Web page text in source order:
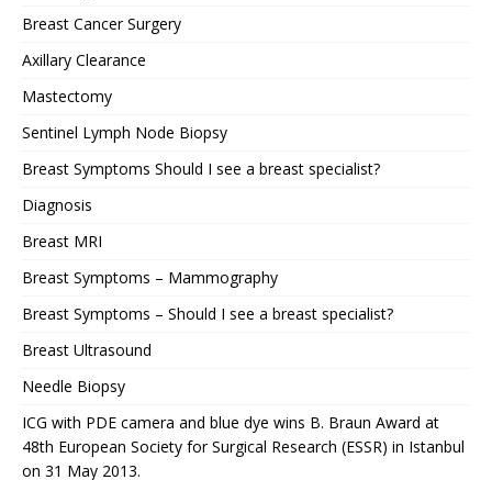
Breast Cancer Surgery
Axillary Clearance
Mastectomy
Sentinel Lymph Node Biopsy
Breast Symptoms Should I see a breast specialist?
Diagnosis
Breast MRI
Breast Symptoms – Mammography
Breast Symptoms – Should I see a breast specialist?
Breast Ultrasound
Needle Biopsy
ICG with PDE camera and blue dye wins B. Braun Award at
48th European Society for Surgical Research (ESSR) in Istanbul
on 31 May 2013.